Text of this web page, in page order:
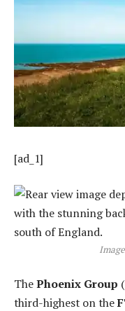
[ad_1]
ThePhoenix Group (
third-highest on the